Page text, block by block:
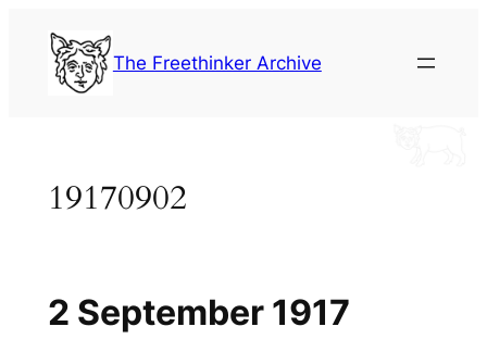
content
The Freethinker Archive
19170902
2 September 1917